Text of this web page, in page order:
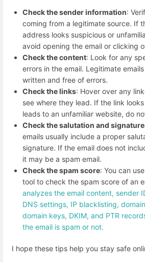
Check the sender information:
coming from a legitimate source. If
address looks suspicious or
avoid opening the email or clicking
Check the content: Look for any
errors in the email. Legitimate
written and free of errors.
Check the links: Hover over any
see where they lead. If the link
leads to an unfamiliar website, do
Check the salutation and signature
emails usually include a proper
signature. If the email does not
it may be a spam email.
Check the spam score: You can
tool to check the spam score of an
analyzes the email content, sender
DNS settings, IP blacklisting,
domain keys, DKIM, and PTR
the email is spam or not.
I hope these tips help you stay safe